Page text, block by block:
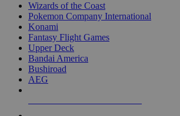
Wizards of the Coast
Pokemon Company International
Konami
Fantasy Flight Games
Upper Deck
Bandai America
Bushiroad
AEG